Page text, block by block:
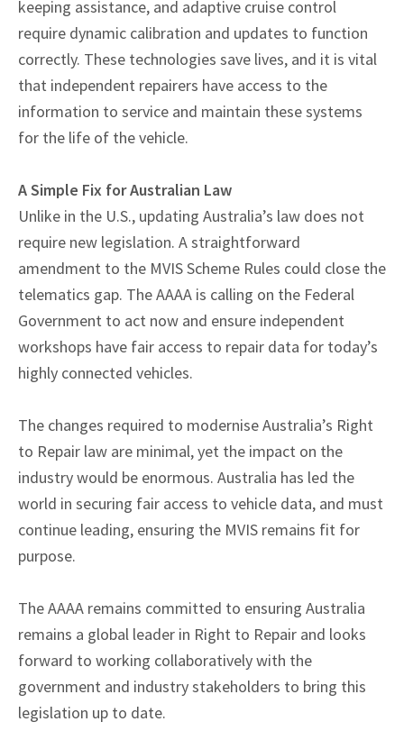
keeping assistance, and adaptive cruise control
require dynamic calibration and updates to function
correctly. These technologies save lives, and it is vital
that independent repairers have access to the
information to service and maintain these systems
for the life of the vehicle.
A Simple Fix for Australian Law
Unlike in the U.S., updating Australia’s law does not
require new legislation. A straightforward
amendment to the MVIS Scheme Rules could close the
telematics gap. The AAAA is calling on the Federal
Government to act now and ensure independent
workshops have fair access to repair data for today’s
highly connected vehicles.
The changes required to modernise Australia’s Right
to Repair law are minimal, yet the impact on the
industry would be enormous. Australia has led the
world in securing fair access to vehicle data, and must
continue leading, ensuring the MVIS remains fit for
purpose.
The AAAA remains committed to ensuring Australia
remains a global leader in Right to Repair and looks
forward to working collaboratively with the
government and industry stakeholders to bring this
legislation up to date.